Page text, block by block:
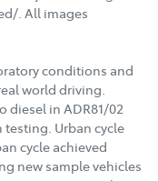
. All images
conditions and
world driving.
diesel in ADR81/02
Urban cycle
cycle achieved
new sample vehicles